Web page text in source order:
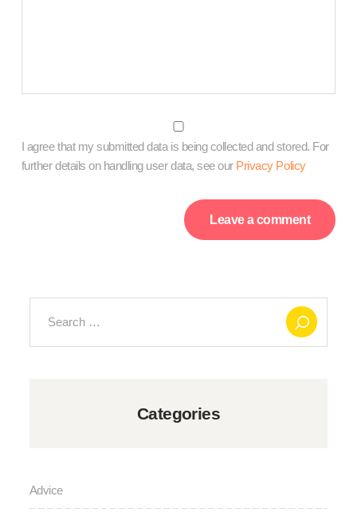
I agree that my submitted data is being collected and stored. For
further details on handling user data, see our Privacy Policy
Categories
Advice